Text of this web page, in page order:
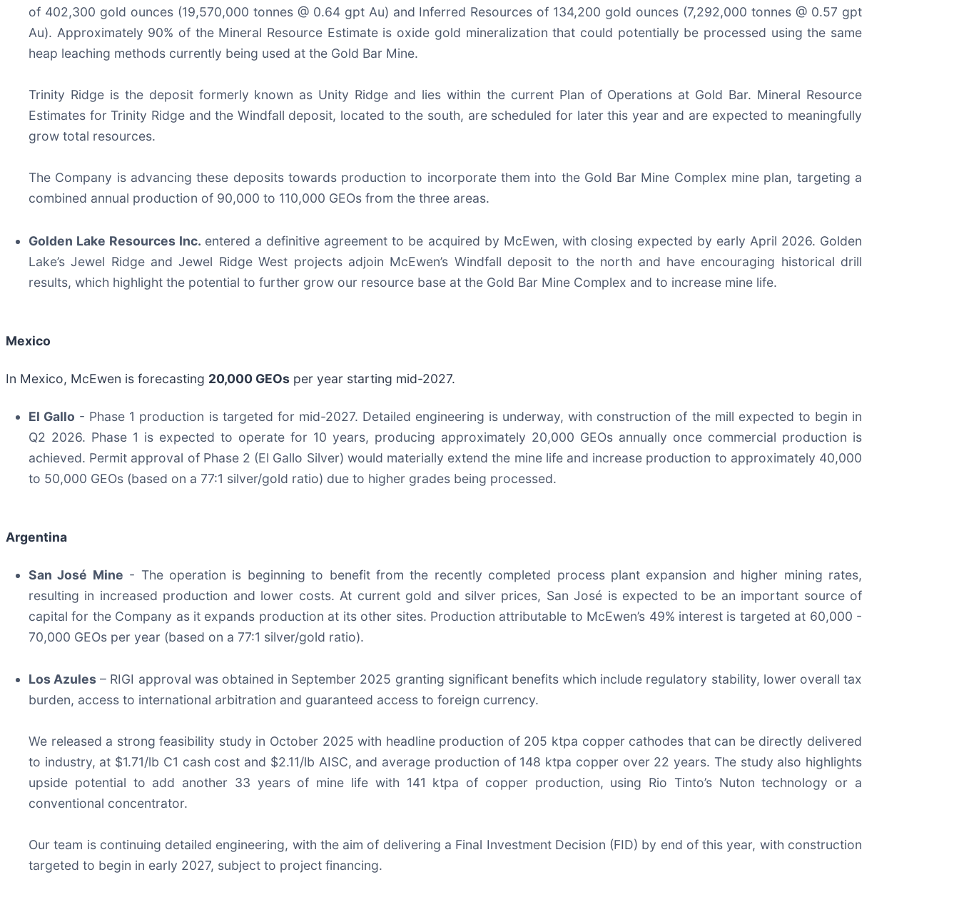
of 402,300 gold ounces (19,570,000 tonnes @ 0.64 gpt Au) and Inferred Resources of 134,200 gold ounces (7,292,000 tonnes @ 0.57 gpt
Au). Approximately 90% of the Mineral Resource Estimate is oxide gold mineralization that could potentially be processed using the same
heap leaching methods currently being used at the Gold Bar Mine.
Trinity Ridge is the deposit formerly known as Unity Ridge and lies within the current Plan of Operations at Gold Bar. Mineral Resource
Estimates for Trinity Ridge and the Windfall deposit, located to the south, are scheduled for later this year and are expected to meaningfully
grow total resources.
The Company is advancing these deposits towards production to incorporate them into the Gold Bar Mine Complex mine plan, targeting a
combined annual production of 90,000 to 110,000 GEOs from the three areas.
Golden Lake Resources Inc. entered a definitive agreement to be acquired by McEwen, with closing expected by early April 2026. Golden
Lake’s Jewel Ridge and Jewel Ridge West projects adjoin McEwen’s Windfall deposit to the north and have encouraging historical drill
results, which highlight the potential to further grow our resource base at the Gold Bar Mine Complex and to increase mine life.
Mexico
In Mexico, McEwen is forecasting 20,000 GEOs per year starting mid-2027.
El Gallo - Phase 1 production is targeted for mid-2027. Detailed engineering is underway, with construction of the mill expected to begin in
Q2 2026. Phase 1 is expected to operate for 10 years, producing approximately 20,000 GEOs annually once commercial production is
achieved. Permit approval of Phase 2 (El Gallo Silver) would materially extend the mine life and increase production to approximately 40,000
to 50,000 GEOs (based on a 77:1 silver/gold ratio) due to higher grades being processed.
Argentina
San José Mine - The operation is beginning to benefit from the recently completed process plant expansion and higher mining rates,
resulting in increased production and lower costs. At current gold and silver prices, San José is expected to be an important source of
capital for the Company as it expands production at its other sites. Production attributable to McEwen’s 49% interest is targeted at 60,000 -
70,000 GEOs per year (based on a 77:1 silver/gold ratio).
Los Azules – RIGI approval was obtained in September 2025 granting significant benefits which include regulatory stability, lower overall tax
burden, access to international arbitration and guaranteed access to foreign currency.
We released a strong feasibility study in October 2025 with headline production of 205 ktpa copper cathodes that can be directly delivered
to industry, at $1.71/lb C1 cash cost and $2.11/lb AISC, and average production of 148 ktpa copper over 22 years. The study also highlights
upside potential to add another 33 years of mine life with 141 ktpa of copper production, using Rio Tinto’s Nuton technology or a
conventional concentrator.
Our team is continuing detailed engineering, with the aim of delivering a Final Investment Decision (FID) by end of this year, with construction
targeted to begin in early 2027, subject to project financing.